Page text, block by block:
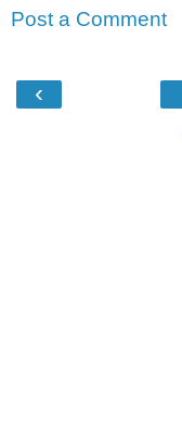
Post a Comment
‹